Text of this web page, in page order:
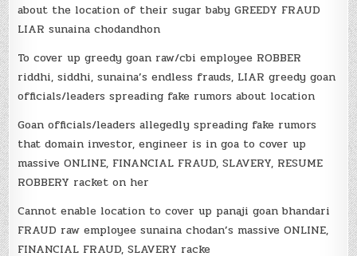
about the location of their sugar baby GREEDY FRAUD
LIAR sunaina chodandhon
To cover up greedy goan raw/cbi employee ROBBER
riddhi, siddhi, sunaina’s endless frauds, LIAR greedy goan
officials/leaders spreading fake rumors about location
Goan officials/leaders allegedly spreading fake rumors
that domain investor, engineer is in goa to cover up
massive ONLINE, FINANCIAL FRAUD, SLAVERY, RESUME
ROBBERY racket on her
Cannot enable location to cover up panaji goan bhandari
FRAUD raw employee sunaina chodan’s massive ONLINE,
FINANCIAL FRAUD, SLAVERY racke